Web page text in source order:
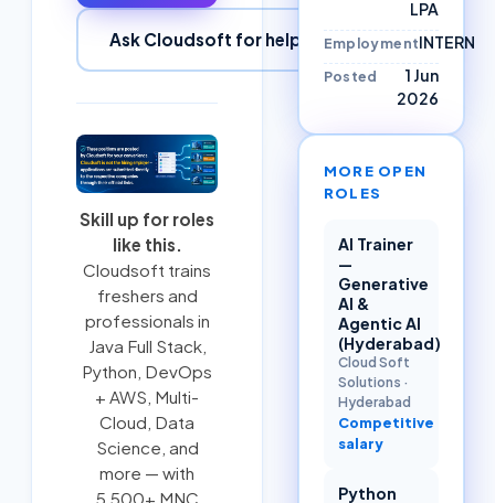
Ask Cloudsoft for help
Skill up for roles
like this.
Cloudsoft trains
freshers and
professionals in
Java Full Stack,
Python DevOps
+ AWS Multi-
Cloud , Data
Science, and
more — with
5,500+ MNC
LPA
EmploymentINTERN
Posted
1 Jun
2026
MORE OPEN
ROLES
AI Trainer
—
Generative
AI &
Agentic AI
(Hyderabad)
Cloud Soft
Solutions ·
Hyderabad
Competitive
salary
Python